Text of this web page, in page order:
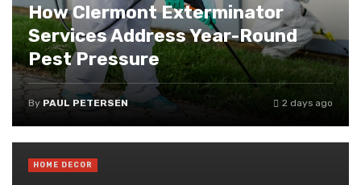
How Clermont Exterminator
Services Address Year-Round
Pest Pressure
By PAUL PETERSEN 2 days ago
HOME DECOR